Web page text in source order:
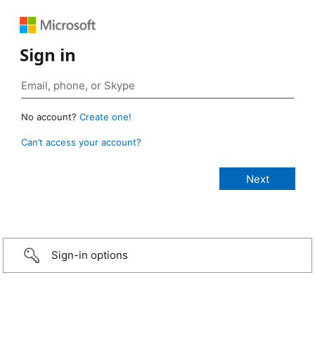
Sign in
No account? Create one!
Can’t access your account?
Sign-in options